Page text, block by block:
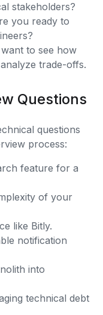
stakeholders?
you ready to
to see how
trade-offs.
Questions
questions
process:
feature for a
of your
like Bitly.
notification
into
technical debt